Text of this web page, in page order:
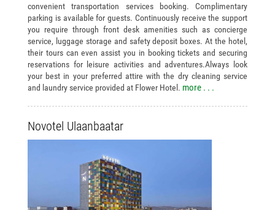
convenient transportation services booking. Complimentary
parking is available for guests. Continuously receive the support
you require through front desk amenities such as concierge
service, luggage storage and safety deposit boxes. At the hotel,
their tours can even assist you in booking tickets and securing
reservations for leisure activities and adventures.Always look
your best in your preferred attire with the dry cleaning service
and laundry service provided at Flower Hotel. more . . .
Novotel Ulaanbaatar